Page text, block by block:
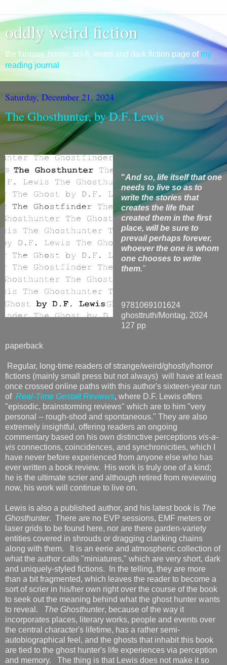
oddly weird fiction
the fantasy, horror, sci-fi, weird and dark fiction page of my
reading journal
Saturday, December 21, 2024
The Ghosthunter, by D.F. Lewis
"And so, life itself that one
needs to live so as to
write the stories that
creates the life that
created them in the first
place, will be sure to
prevail perhaps forever,
whoever the one is whom
one chooses to write
them."
9781069101624
ghosttruth/Montag, 2024
127 pp
paperback
Regular, long-time readers of strange/weird/ghostly/horror
fictions (mainly small press but not always) will have at least
once crossed online paths with this author's sixteen-year run
of Real-Time Gestalt Reviews, where D.F. Lewis offers
"episodic, brainstorming reviews" which are to him "very
personal -- rough-shod and spontaneous." They are also
extremely insightful, offering readers an ongoing
commentary based on his own distinctive perceptions vis-a-
vis connections, coincidences, and synchronicities, which I
have never before experienced from anyone else who has
ever written a book review. His work is truly one of a kind;
he is the ultimate scrier and although retired from reviewing
now, his work will continue to live on.
Lewis is also a published author, and his latest book is The
Ghosthunter. There are no EVP sessions, EMF meters or
laser grids to be found here, nor are there garden-variety
entities covered in shrouds or dragging clanking chains
along with them. It is an eerie and atmospheric collection of
what the author calls "miniatures," which are very short, dark
and uniquely-styled fictions. In the telling, they are more
than a bit fragmented, which leaves the reader to become a
sort of scrier in his/her own right over the course of the book
to seek out the meaning behind what the ghost hunter wants
to reveal. The Ghosthunter, because of the way it
incorporates places, literary works, people and events over
the central character's lifetime, has a rather semi-
autobiographical feel, and the ghosts that inhabit this book
are tied to the ghost hunter's life experiences via perception
and memory. The thing is that Lewis does not make it so